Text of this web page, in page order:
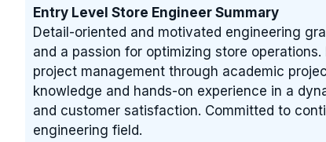
Entry Level Store Engineer Summary
Detail-oriented and motivated engineering
and a passion for optimizing store
project management through academic
knowledge and hands-on experience in a
and customer satisfaction. Committed to
engineering field.